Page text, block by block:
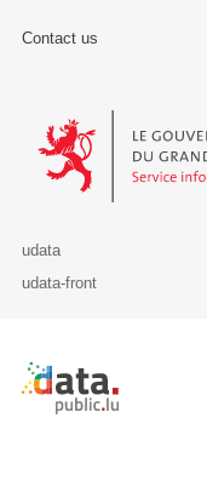
Contact us
Le Gouvernement du
udata
udata-front
Retour à l'accueil